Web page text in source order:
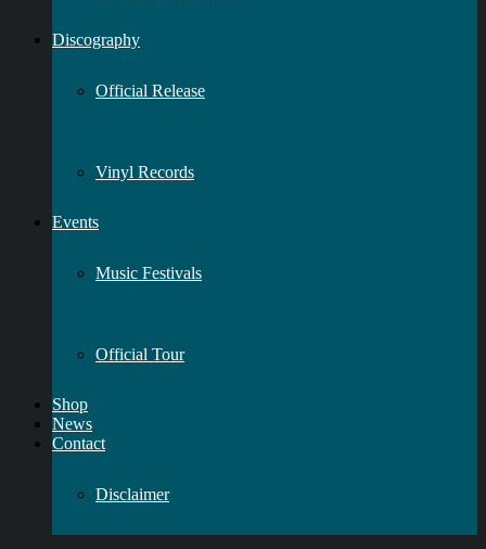
Discography
Official Release
Vinyl Records
Events
Music Festivals
Official Tour
Shop
News
Contact
Disclaimer